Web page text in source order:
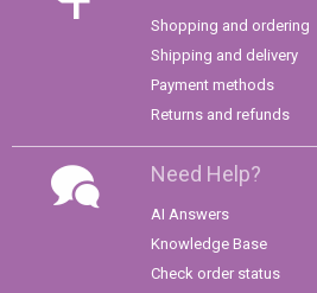
Shopping and ordering
Shipping and delivery
Payment methods
Returns and refunds
Need Help?
AI Answers
Knowledge Base
Check order status